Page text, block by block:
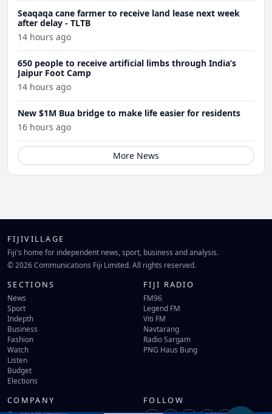
Seaqaqa cane farmer to receive land lease next week
after delay - TLTB
14 hours ago
650 people to receive artificial limbs through India’s
Jaipur Foot Camp
14 hours ago
New $1M Bua bridge to make life easier for residents
16 hours ago
More News
FIJIVILLAGE
Fiji's home for independent news, sport, business and analysis.
© 2026 Communications Fiji Limited. All rights reserved.
SECTIONS
News
Sport
Indepth
Business
Fashion
Watch
Listen
Budget
Elections
FIJI RADIO
FM96
Legend FM
Viti FM
Navtarang
Radio Sargam
PNG Haus Bung
COMPANY FOLLOW